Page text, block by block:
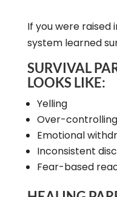
If you were raised
system learned
SURVIVAL
LOOKS LIKE:
Yelling
Over-controlling
Emotional
Inconsistent
Fear-based